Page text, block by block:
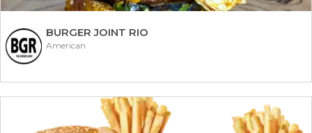
BURGER JOINT RIO
American